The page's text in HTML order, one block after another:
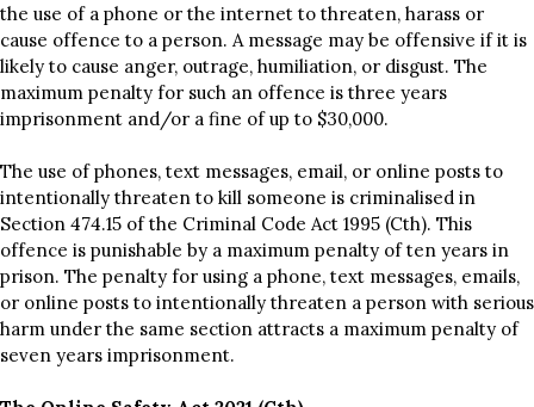
the use of a phone or the internet to threaten, harass or
cause offence to a person. A message may be offensive if it is
likely to cause anger, outrage, humiliation, or disgust. The
maximum penalty for such an offence is three years
imprisonment and/or a fine of up to $30,000.
The use of phones, text messages, email, or online posts to
intentionally threaten to kill someone is criminalised in
Section 474.15 of the Criminal Code Act 1995 (Cth). This
offence is punishable by a maximum penalty of ten years in
prison. The penalty for using a phone, text messages, emails,
or online posts to intentionally threaten a person with serious
harm under the same section attracts a maximum penalty of
seven years imprisonment.